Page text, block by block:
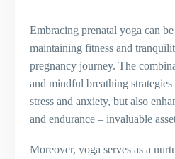
Embracing prenatal yoga can
maintaining fitness and
pregnancy journey. The
and mindful breathing
stress and anxiety, but also
and endurance – invaluable
Moreover, yoga serves as a